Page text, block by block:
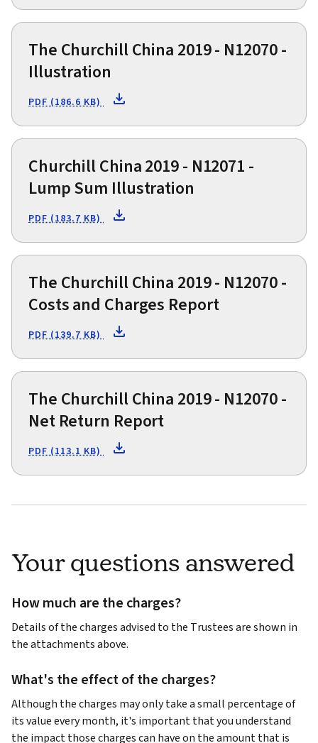
The Churchill China 2019 - N12070 -
Illustration
PDF (186.6 KB)
Churchill China 2019 - N12071 -
Lump Sum Illustration
PDF (183.7 KB)
The Churchill China 2019 - N12070 -
Costs and Charges Report
PDF (139.7 KB)
The Churchill China 2019 - N12070 -
Net Return Report
PDF (113.1 KB)
Your questions answered
How much are the charges?
Details of the charges advised to the Trustees are shown in
the attachments above.
What's the effect of the charges?
Although the charges may only take a small percentage of
its value every month, it's important that you understand
the impact those charges can have on the amount that is